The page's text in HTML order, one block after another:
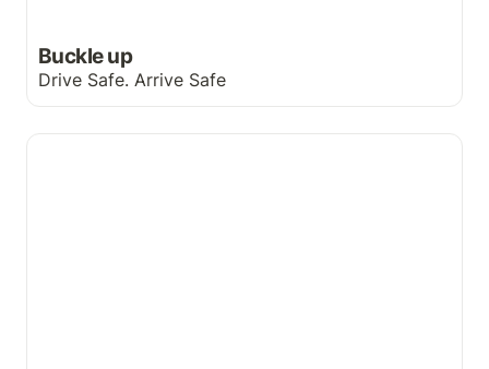
Buckle up
Drive Safe. Arrive Safe
A rendez-vous